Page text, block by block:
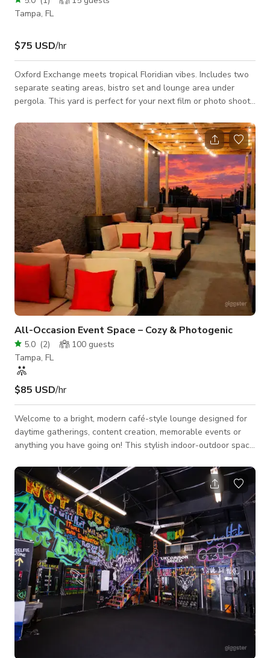
Tampa, FL
$75 USD/hr
Oxford Exchange meets tropical Floridian vibes. Includes two
separate seating areas, bistro set and lounge area under
pergola. This yard is perfect for your next film or photo shoot.
shoots - Content creation - Interviews - Filming Access to
yard only. Please read house rules before booking.
All-Occasion Event Space – Cozy & Photogenic
5.0 (2) 100 guests
Tampa, FL
$85 USD/hr
Welcome to a bright, modern café-style lounge designed for
daytime gatherings, content creation, memorable events or
anything you have going on! This stylish indoor-outdoor space
design, creating a relaxed yet upscale atmosphere perfect for
celebrations, meetings, workshops, and photoshoots. The
main lounge features comfortable seating areas, café tables,
and an open layout that allows guests to mingle naturally or
rearrange for your event